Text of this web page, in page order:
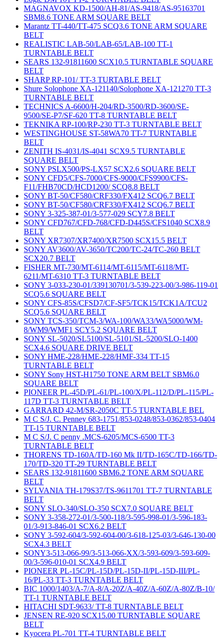
MAGNAVOX KD-1500/AH-81/AS-9418/AS-95163701
SBM8.6 TONE ARM SQUARE BELT
Marantz TT-440/TT-475 SCQ3.6 TONE ARM SQUARE
BELT
REALISTIC LAB-50/LAB-65/LAB-100 TT-1
TURNTABLE BELT
SEARS 132-91811600 SCX10.5 TURNTABLE SQUARE
BELT
SHARP RP-101/ TT-3 TURTABLE BELT
Shure Solophone XA-121140/Solophone XA-121270 TT-3
TURNTABLE BELT
TECHNICS A-6600/H-204/RD-3500/RD-3600/SE-
9500/SE-P7/SF-620 TT-8 TURNTABLE BELT
TEKNIKA RP-100/RP-230 TT-3 TURNTABLE BELT
WESTINGHOUSE ST-58WA70 TT-7 TURNTABLE
BELT
ZENITH IS-4031/IS-4041 SCX9.5 TURNTABLE
SQUARE BELT
SONY PSLX500/PS-LX57 SCX2.6 SQUARE BELT
SONY CFD5/CFS-7000/CFS-9000/CFS9900/CFS-
F11/FHB70CD/HCD1200/ SCQ8.8 BELT
SONY BT-50/CF580/CRF330/FX412 SCQ6.7 BELT
SONY BT-50/CF580/CRF330/FX412 SCQ6.7 BELT
SONY 3-325-387-01/3-577-029 SCY7.8 BELT
SONY CFD767/CFD-768/CFD-D445S/CFS1040 SCX8.9
BELT
SONY XR7307/XR7400/XR7500 SCX15.5 BELT
SONY AV3600/AV-3650/TC200/TC-24/TC-260 BELT
SCX20.7 BELT
FISHER MT-730/MT-6114/MT-6115/MT-6118/MT-
6211/MT-6310 TT-3 TURNTABLE BELT
SONY 3-033-230-01/339130701/3-539-223-00/3-986-119-01
SCQ5.6 SQUARE BELT
SONY CFS-85S/CFSD7/CF-SF5/TCK15/TCK1A/TCU2
SCQ5.6 SQUARE BELT
SONY TCS-350/TCM-3/WA-100/WA33/WA5000/WM-
8/WM9/WMF1 SCY5.2 SQUARE BELT
SONY SL-5020/SL5100/SL-5101/SL-5200/SLO-1400
SCX4.6 SQUARE DRIVE BELT
SONY HME-228/HME-228/HMF-334 TT-15
TURNTABLE BELT
SONY Sony HST-H1750 TONE ARM BELT SBM6.0
SQUARE BELT
PIONEER PL-45D/PL-61/PL-100/X/PL-112/D/PL-115/PL-
117D TT-3 TURNTABLE BELT
GARRARD 42-M/SR-2050C TT-5 TURNTABLE BEL
M C S/J. C. Penney 683-1751/853-0248/853-0362/853-0404
TT-15 TURNTABLE BELT
M C S/J. C penny .MCS-6205/MCS-6500 TT-3
TURNTABLE BELT
THORENS TD-160A/TD-160 Mk II/TD-165C/TD-166/TD-
170/TD-320 TT-29 TURNTABLE BELT
SEARS 132-91811600 SBM6.2 TONE ARM SQUARE
BELT
SYLVANIA TH-179S37/TS-9611701 TT-7 TURNTABLE
BELT
SONY SLO-340/SLO-350 SCX7.0 SQUARE BELT
SONY 3-358-272-01/3-500-118/3-595-998-01/3-596-183-
01/3-913-846-01 SCX6.2 BELT
SONY 3-592-604/3-592-604-00/3-618-125-03/3-646-130-00
SCX4.3 BELT
SONY3-513-066-99/3-513-066-XX/3-593-609/3-593-609-
00/3-596-010-01 SCX4.9 BELT
PIONEER PL-15C/PL-15D/PL-15D-II/PL-15D-III/PL-
16/PL-33 TT-3 TURNTABLE BELT
BIC 1000/1403/A-7/A-8/A-20Z/A-40Z/A-60Z/A-80Z/B-10/
TT-1 TURNTABLE BELT
HITACHI SDT-9633/ TT-8 TURNTABLE BELT
JENSEN RE-920 SCX15.00 TURNTABLE SQUARE
BELT
Kyocera PL-701 TT-4 TURNTABLE BELT